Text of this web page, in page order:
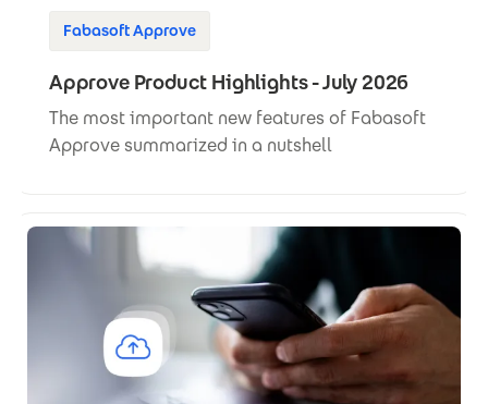
Fabasoft Approve
Approve Product Highlights - July 2026
The most important new features of Fabasoft
Approve summarized in a nutshell